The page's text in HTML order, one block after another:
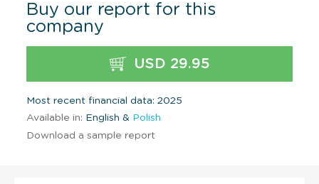
Buy our report for this
company
USD 29.95
Most recent financial data: 2025
Available in: English & Polish
Download a sample report